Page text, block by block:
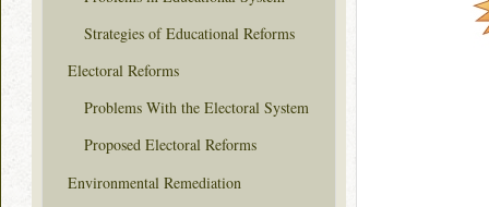
Strategies of Educational Reforms
Electoral Reforms
Problems With the Electoral System
Proposed Electoral Reforms
Environmental Remediation